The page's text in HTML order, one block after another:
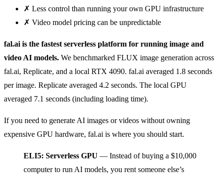
✗ Less control than running your own GPU infrastructure
✗ Video model pricing can be unpredictable
fal.ai is the fastest serverless platform for running image and
video AI models. We benchmarked FLUX image generation across
fal.ai, Replicate, and a local RTX 4090. fal.ai averaged 1.8 seconds
per image. Replicate averaged 4.2 seconds. The local GPU
averaged 7.1 seconds (including loading time).
If you need to generate AI images or videos without owning
expensive GPU hardware, fal.ai is where you should start.
ELI5: Serverless GPU — Instead of buying a $10,000
computer to run AI models, you rent someone else’s